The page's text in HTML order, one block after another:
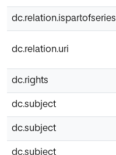
dc.relation.ispartofseries
dc.relation.uri
dc.rights
dc.subject
dc.subject
dc.subject